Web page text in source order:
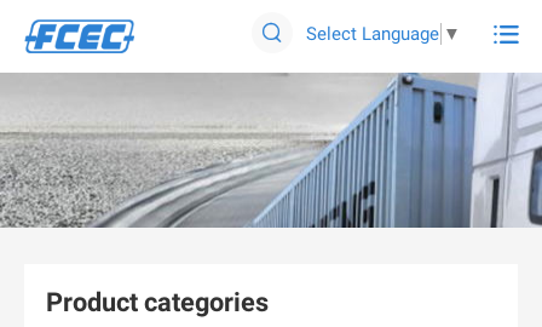
 Select Language ▼ 
Product categories